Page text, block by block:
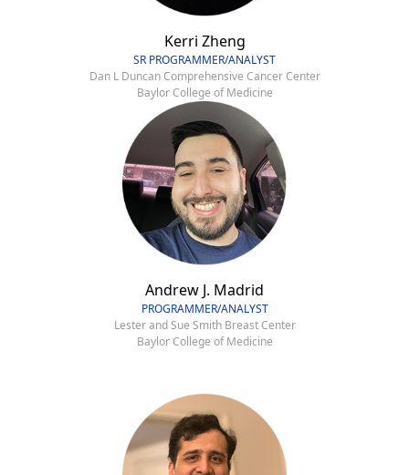
Kerri Zheng
SR PROGRAMMER/ANALYST
Dan L Duncan Comprehensive Cancer Center
Baylor College of Medicine
Andrew J. Madrid
PROGRAMMER/ANALYST
Lester and Sue Smith Breast Center
Baylor College of Medicine